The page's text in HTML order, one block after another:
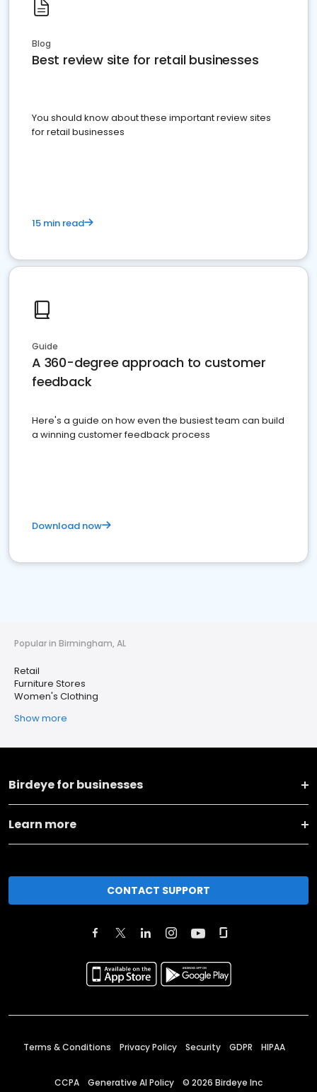
Blog
Best review site for retail businesses
You should know about these important review sites
for retail businesses
15 min read
Guide
A 360-degree approach to customer
feedback
Here's a guide on how even the busiest team can build
a winning customer feedback process
Download now
Popular in Birmingham, AL
Retail
Furniture Stores
Women's Clothing
Show more
Birdeye for businesses
Learn more
CONTACT SUPPORT
Terms & Conditions Privacy Policy Security GDPR HIPAA
CCPA Generative AI Policy © 2026 Birdeye Inc